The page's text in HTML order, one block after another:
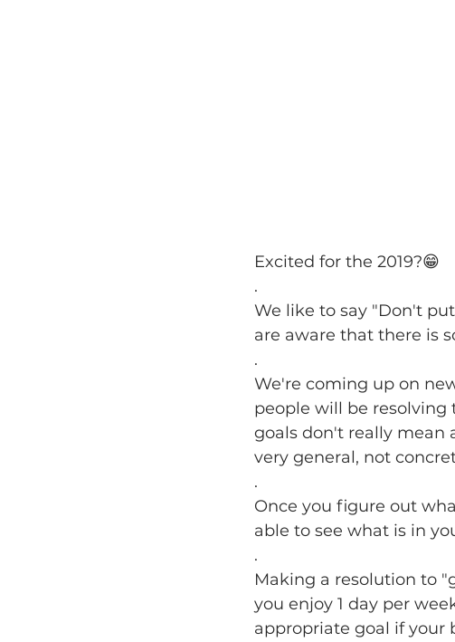
Excited for the 2019?😁
.
We like to say "Don't
are aware that there is
.
We're coming up on
people will be resolving
goals don't really mean
very general, not
.
Once you figure out
able to see what is in
.
Making a resolution to
you enjoy 1 day per
appropriate goal if your